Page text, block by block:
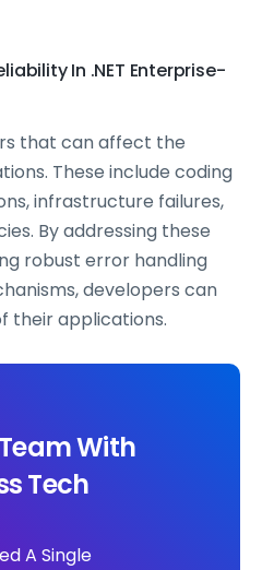
In .NET Enterprise-
that can affect the
These include coding
infrastructure failures,
By addressing these
robust error handling
developers can
their applications.
With
Tech
A Single